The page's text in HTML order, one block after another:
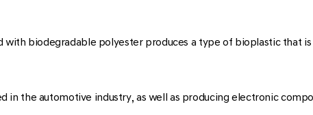
biodegradable polyester produces a type of bioplastic that
in the automotive industry, as well as producing electronic